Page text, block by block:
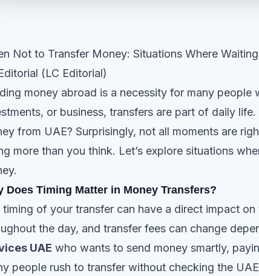
Not to Transfer Money: Situations Where
(LC Editorial)
money abroad is a necessity for many
or business, transfers are part of daily
from UAE? Surprisingly, not all moments are
more than you think. Let’s explore situations
Does Timing Matter in Money Transfers?
timing of your transfer can have a direct impact
the day, and transfer fees can change
UAE who wants to send money smartly,
people rush to transfer without checking the